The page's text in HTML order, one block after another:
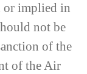
or implied in
not be
of the
of the Air